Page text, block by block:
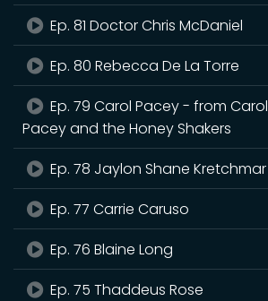
Ep. 81 Doctor Chris McDaniel
Ep. 80 Rebecca De La Torre
Ep. 79 Carol Pacey - from Carol
Pacey and the Honey Shakers
Ep. 78 Jaylon Shane Kretchmar
Ep. 77 Carrie Caruso
Ep. 76 Blaine Long
Ep. 75 Thaddeus Rose